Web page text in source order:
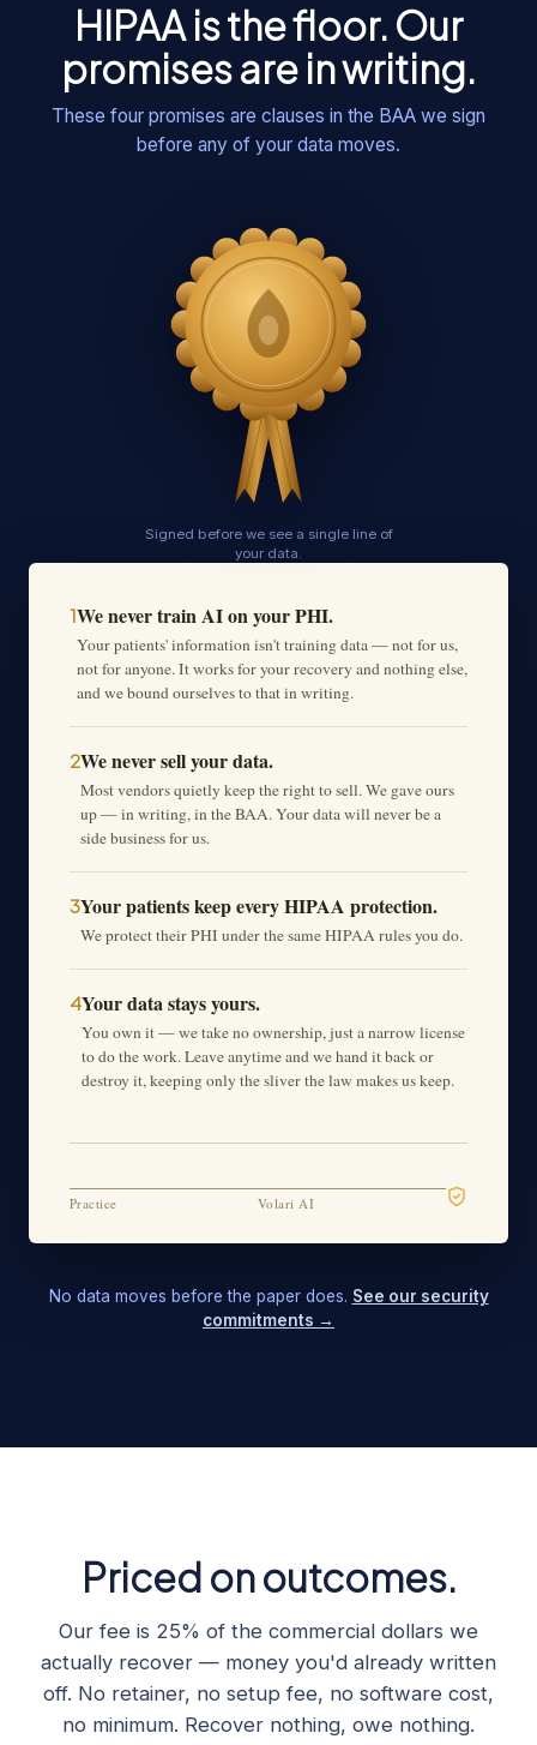
HIPAA is the floor. Our
promises are in writing.
These four promises are clauses in the BAA we sign
before any of your data moves.
Signed before we see a single line of
your data.
1We never train AI on your PHI.
Your patients' information isn't training data — not for us,
not for anyone. It works for your recovery and nothing else,
and we bound ourselves to that in writing.
2We never sell your data.
Most vendors quietly keep the right to sell. We gave ours
up — in writing, in the BAA. Your data will never be a
side business for us.
3Your patients keep every HIPAA protection.
We protect their PHI under the same HIPAA rules you do.
4Your data stays yours.
You own it — we take no ownership, just a narrow license
to do the work. Leave anytime and we hand it back or
destroy it, keeping only the sliver the law makes us keep.
Practice Volari AI
No data moves before the paper does. See our security
commitments →
Priced on outcomes.
Our fee is 25% of the commercial dollars we
actually recover — money you'd already written
off. No retainer, no setup fee, no software cost,
no minimum. Recover nothing, owe nothing.